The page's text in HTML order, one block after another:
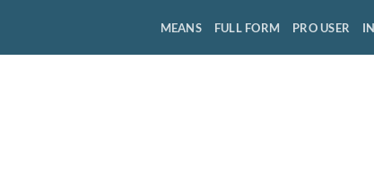
MEANS FULL FORM PRO USER